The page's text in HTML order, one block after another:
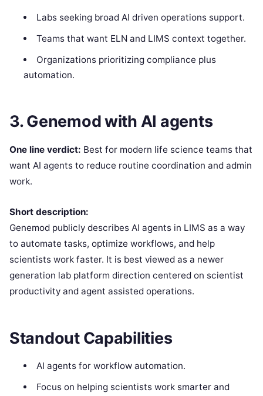
Labs seeking broad AI driven operations support.
Teams that want ELN and LIMS context together.
Organizations prioritizing compliance plus
automation.
3. Genemod with AI agents
One line verdict: Best for modern life science teams that
want AI agents to reduce routine coordination and admin
work.
Short description:
Genemod publicly describes AI agents in LIMS as a way
to automate tasks, optimize workflows, and help
scientists work faster. It is best viewed as a newer
generation lab platform direction centered on scientist
productivity and agent assisted operations.
Standout Capabilities
AI agents for workflow automation.
Focus on helping scientists work smarter and